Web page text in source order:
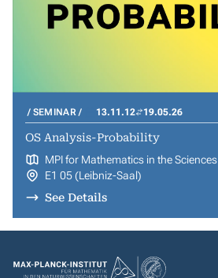
SEMINAR 13.11.12 19.05.26
OS Analysis-Probability
MPI for Mathematics in the Sciences
E1 05 (Leibniz-Saal)
See Details